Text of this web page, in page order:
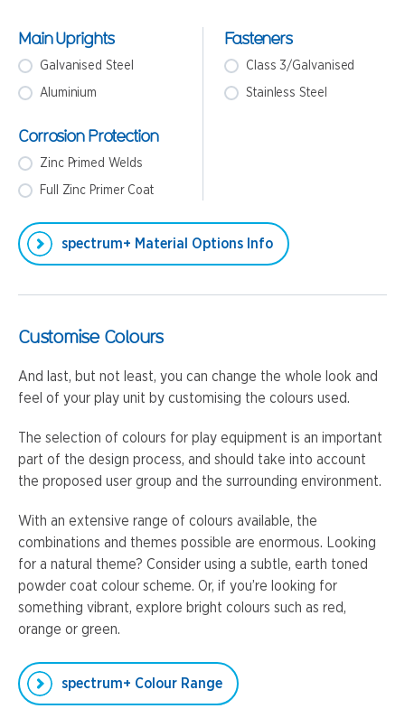
Main Uprights
Galvanised Steel
Aluminium
Corrosion Protection
Zinc Primed Welds
Full Zinc Primer Coat
Fasteners
Class 3/Galvanised
Stainless Steel
spectrum+ Material Options Info
Customise Colours
And last, but not least, you can change the whole look and
feel of your play unit by customising the colours used.
The selection of colours for play equipment is an important
part of the design process, and should take into account
the proposed user group and the surrounding environment.
With an extensive range of colours available, the
combinations and themes possible are enormous. Looking
for a natural theme? Consider using a subtle, earth toned
powder coat colour scheme. Or, if you’re looking for
something vibrant, explore bright colours such as red,
orange or green.
spectrum+ Colour Range